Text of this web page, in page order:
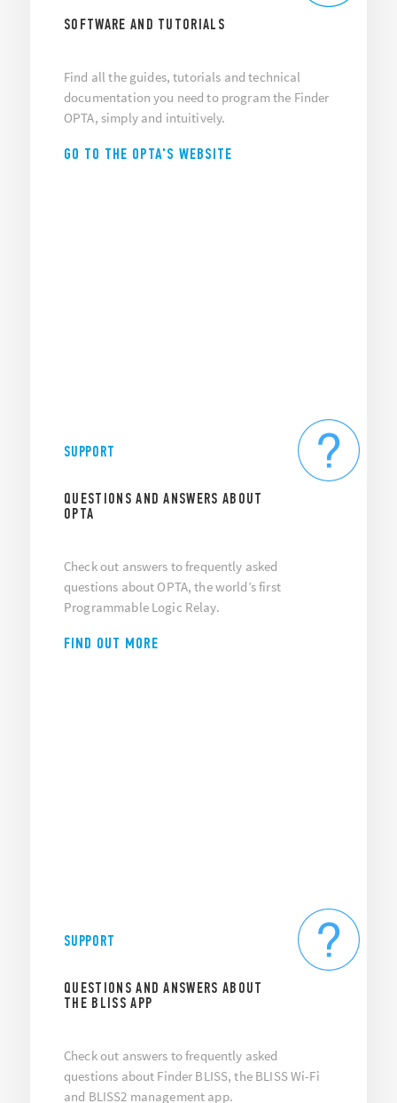
SOFTWARE AND TUTORIALS
Find all the guides, tutorials and technical
documentation you need to program the Finder
OPTA, simply and intuitively.
GO TO THE OPTA'S WEBSITE
SUPPORT
QUESTIONS AND ANSWERS ABOUT
OPTA
Check out answers to frequently asked
questions about OPTA, the world’s first
Programmable Logic Relay.
FIND OUT MORE
SUPPORT
QUESTIONS AND ANSWERS ABOUT
THE BLISS APP
Check out answers to frequently asked
questions about Finder BLISS, the BLISS Wi-Fi
and BLISS2 management app.